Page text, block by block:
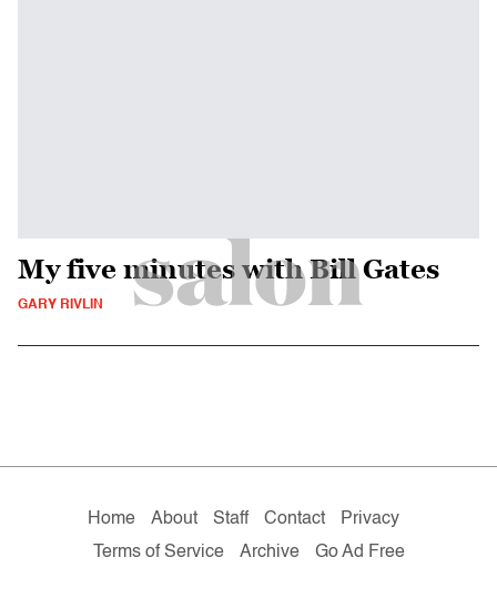
My five minutes with Bill Gates
GARY RIVLIN
Home About Staff Contact
Privacy
Terms of Service
Archive Go Ad Free